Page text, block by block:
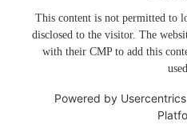
This content is not permitted to
disclosed to the visitor. The
with their CMP to add this
used.
Powered by